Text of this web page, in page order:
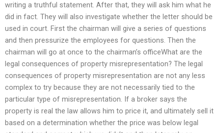
writing a truthful statement. After that, they will ask him what he
did in fact. They will also investigate whether the letter should be
used in court. First the chairman will give a series of questions
and then pressurize the employees for questions. Then the
chairman will go at once to the chairman’s officeWhat are the
legal consequences of property misrepresentation? The legal
consequences of property misrepresentation are not any less
complex to try because they are not necessarily tied to the
particular type of misrepresentation. If a broker says the
property is real the law allows him to price it, and ultimately sell it
based on a determination whether the price was below legal